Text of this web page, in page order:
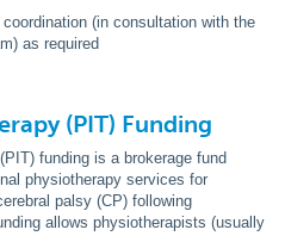
(in consultation with the
as required
(PIT) Funding
funding is a brokerage fund
physiotherapy services for
palsy (CP) following
allows physiotherapists (usually